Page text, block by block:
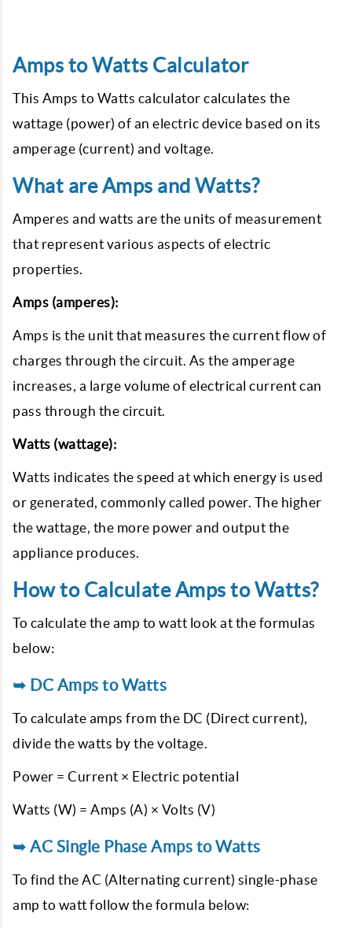
Amps to Watts Calculator
This Amps to Watts calculator calculates the
wattage (power) of an electric device based on its
amperage (current) and voltage.
What are Amps and Watts?
Amperes and watts are the units of measurement
that represent various aspects of electric
properties.
Amps (amperes):
Amps is the unit that measures the current flow of
charges through the circuit. As the amperage
increases, a large volume of electrical current can
pass through the circuit.
Watts (wattage):
Watts indicates the speed at which energy is used
or generated, commonly called power. The higher
the wattage, the more power and output the
appliance produces.
How to Calculate Amps to Watts?
To calculate the amp to watt look at the formulas
below:
➥ DC Amps to Watts
To calculate amps from the DC (Direct current),
divide the watts by the voltage.
Power = Current × Electric potential
Watts (W) = Amps (A) × Volts (V)
➥ AC Single Phase Amps to Watts
To find the AC (Alternating current) single-phase
amp to watt follow the formula below: